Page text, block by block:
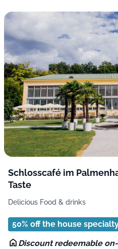
Schlosscafé im
Taste
Delicious Food & drinks
50% off the house
Discount redeemable